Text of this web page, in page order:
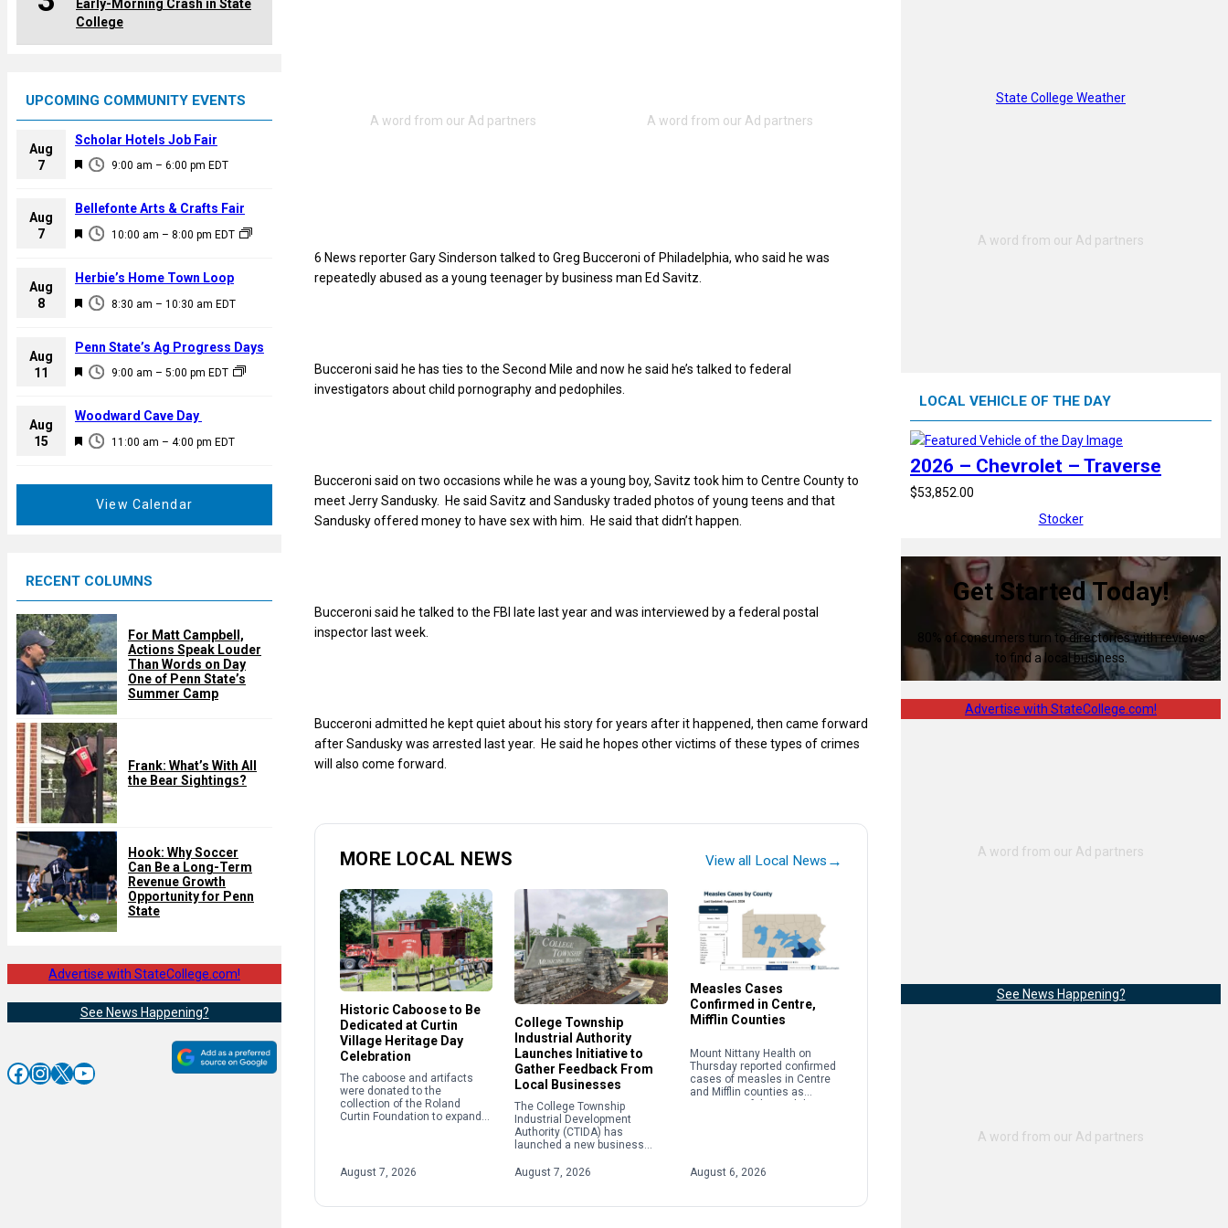
Early-Morning Crash in State
College
UPCOMING COMMUNITY EVENTS
Aug
7
F
a
u
e
d
9:00 am – 6:00 pm EDT
Scholar Hotels Job Fair
Aug
7
F
a
u
e
d
10:00 am – 8:00 pm EDT
Bellefonte Arts & Crafts Fair
Aug
8
F
a
u
e
d
8:30 am – 10:30 am EDT
Herbie’s Home Town Loop
Aug
11
F
a
u
9:00 am – 5:00 pm EDT
Penn State’s Ag Progress Days
Aug
15
F
d
11:00 am – 4:00 pm EDT
Woodward Cave Day
View Calendar
RECENT COLUMNS
For Matt Campbell,
Actions Speak Louder
Than Words on Day
One of Penn State’s
Summer Camp
Frank: What’s With All
the Bear Sightings?
Hook: Why Soccer
Can Be a Long-Term
Revenue Growth
Opportunity for Penn
State
Advertise with StateCollege.com!
See News Happening?
Facebook InstagramX YouTube
6 News reporter Gary Sinderson talked to Greg Bucceroni of Philadelphia, who said he was
repeatedly abused as a young teenager by business man Ed Savitz.
Bucceroni said he has ties to the Second Mile and now he said he’s talked to federal
investigators about child pornography and pedophiles.
Bucceroni said on two occasions while he was a young boy, Savitz took him to Centre County to
meet Jerry Sandusky. He said Savitz and Sandusky traded photos of young teens and that
Sandusky offered money to have sex with him. He said that didn’t happen.
Bucceroni said he talked to the FBI late last year and was interviewed by a federal postal
inspector last week.
Bucceroni admitted he kept quiet about his story for years after it happened, then came forward
after Sandusky was arrested last year. He said he hopes other victims of these types of crimes
will also come forward.
MORE LOCAL NEWS View all Local News →
Historic Caboose to Be
Dedicated at Curtin
Village Heritage Day
Celebration
The caboose and artifacts
were donated to the
collection of the Roland
Curtin Foundation to expand
Works and Curtin Village.
August 7, 2026
College Township
Industrial Authority
Launches Initiative to
Gather Feedback From
Local Businesses
The College Township
Industrial Development
Authority (CTIDA) has
launched a new business
gathering feedback from local
employers to help shape
efforts. The Business […]
August 7, 2026
Measles Cases
Confirmed in Centre,
Mifflin Counties
Mount Nittany Health on
Thursday reported confirmed
cases of measles in Centre
and Mifflin counties as
August 6, 2026
State College Weather
LOCAL VEHICLE OF THE DAY
2026 – Chevrolet – Traverse
$53,852.00
Stocker
Get Started Today!
80% of consumers turn to directories with reviews
to find a local business.
Advertise with StateCollege.com!
See News Happening?